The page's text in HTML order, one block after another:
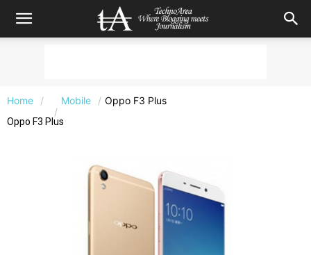
Home Mobile Oppo F3 Plus
Oppo F3 Plus